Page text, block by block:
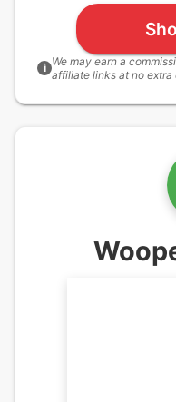
i We may earn a
affiliate links at no extra